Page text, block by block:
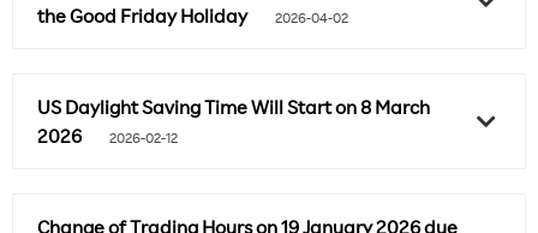
the Good Friday Holiday
2026-04-02
US Daylight Saving Time Will Start on 8 March
2026
2026-02-12
Change of Trading Hours on 19 January 2026 due